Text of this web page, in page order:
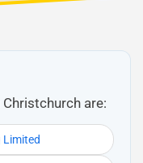
are:
Limited